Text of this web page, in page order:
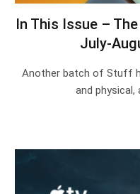
In This Issue –
July-
Another batch of Stuff
and